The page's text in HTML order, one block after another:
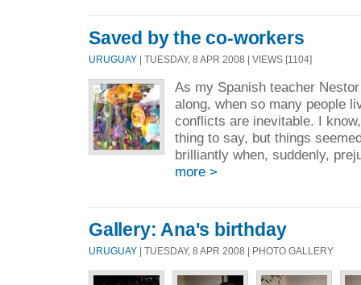
Saved by the co-workers
URUGUAY | TUESDAY, 8 APR 2008 | VIEWS [1104]
As my Spanish teacher
along, when so many people
conflicts are inevitable. I
thing to say, but things
brilliantly when, suddenly,
more >
Gallery: Ana's birthday
URUGUAY | TUESDAY, 8 APR 2008 | PHOTO GALLERY